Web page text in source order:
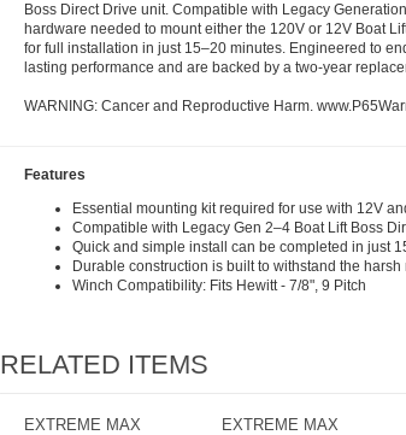
Boss Direct Drive unit. Compatible with Legacy
hardware needed to mount either the 120V or 12V Boat
for full installation in just 15–20 minutes. Engineered to
lasting performance and are backed by a two-year
WARNING: Cancer and Reproductive Harm.
Features
Essential mounting kit required for use with 12V
Compatible with Legacy Gen 2–4 Boat Lift Boss
Quick and simple install can be completed in just
Durable construction is built to withstand the
Winch Compatibility: Fits Hewitt - 7/8", 9 Pitch
RELATED ITEMS
EXTREME MAX
EXTREME MAX